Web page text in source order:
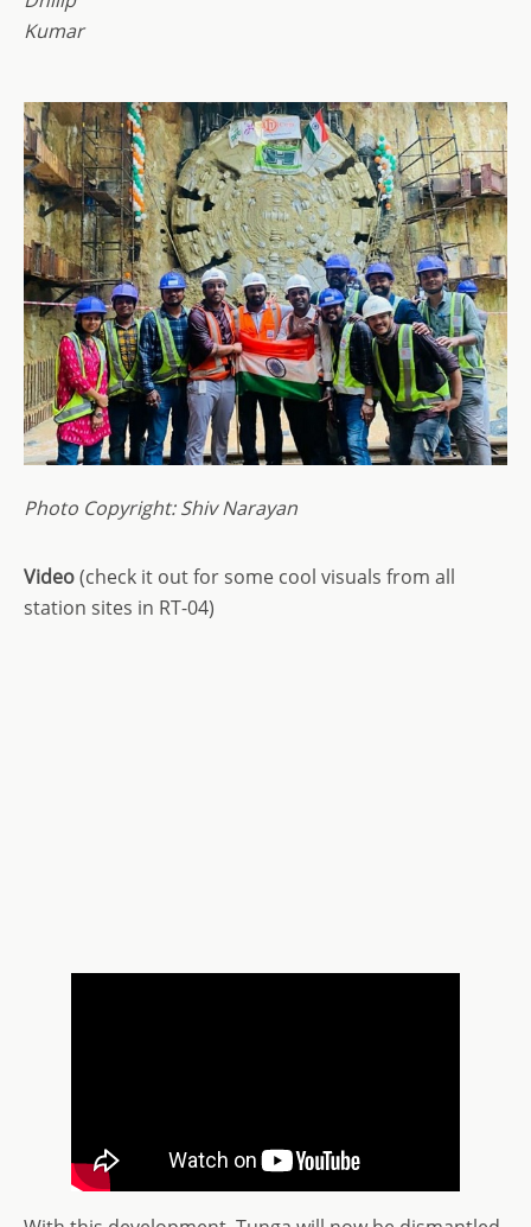
Kumar
Photo Copyright: Shiv Narayan
Video(check it out for some cool visuals from all
station sites in RT-04)